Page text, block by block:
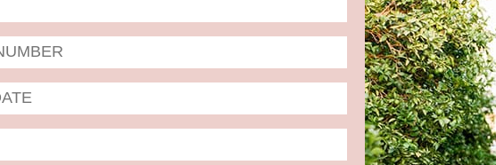
Date
Format:
MM
slash
DD